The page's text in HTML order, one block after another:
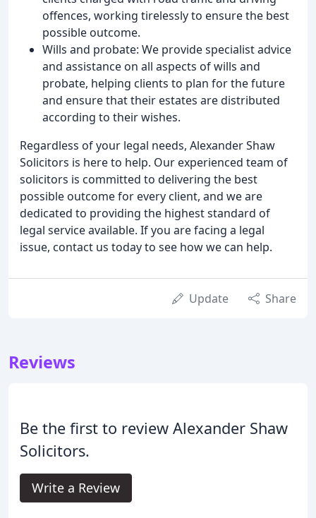
offences, working tirelessly to ensure the best
possible outcome.
Wills and probate: We provide specialist advice
and assistance on all aspects of wills and
probate, helping clients to plan for the future
and ensure that their estates are distributed
according to their wishes.
Regardless of your legal needs, Alexander Shaw
Solicitors is here to help. Our experienced team of
solicitors is committed to delivering the best
possible outcome for every client, and we are
dedicated to providing the highest standard of
legal service available. If you are facing a legal
issue, contact us today to see how we can help.
Update Share
Reviews
Be the first to review Alexander Shaw
Solicitors.
Write a Review